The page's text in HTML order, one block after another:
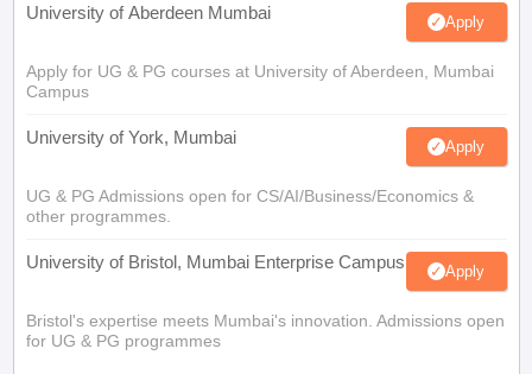
University of Aberdeen Mumbai Apply
Apply for UG & PG courses at University of Aberdeen, Mumbai
Campus
University of York, Mumbai Apply
UG & PG Admissions open for CS/AI/Business/Economics &
other programmes.
University of Bristol, Mumbai Enterprise Campus Apply
Bristol's expertise meets Mumbai's innovation. Admissions open
for UG & PG programmes